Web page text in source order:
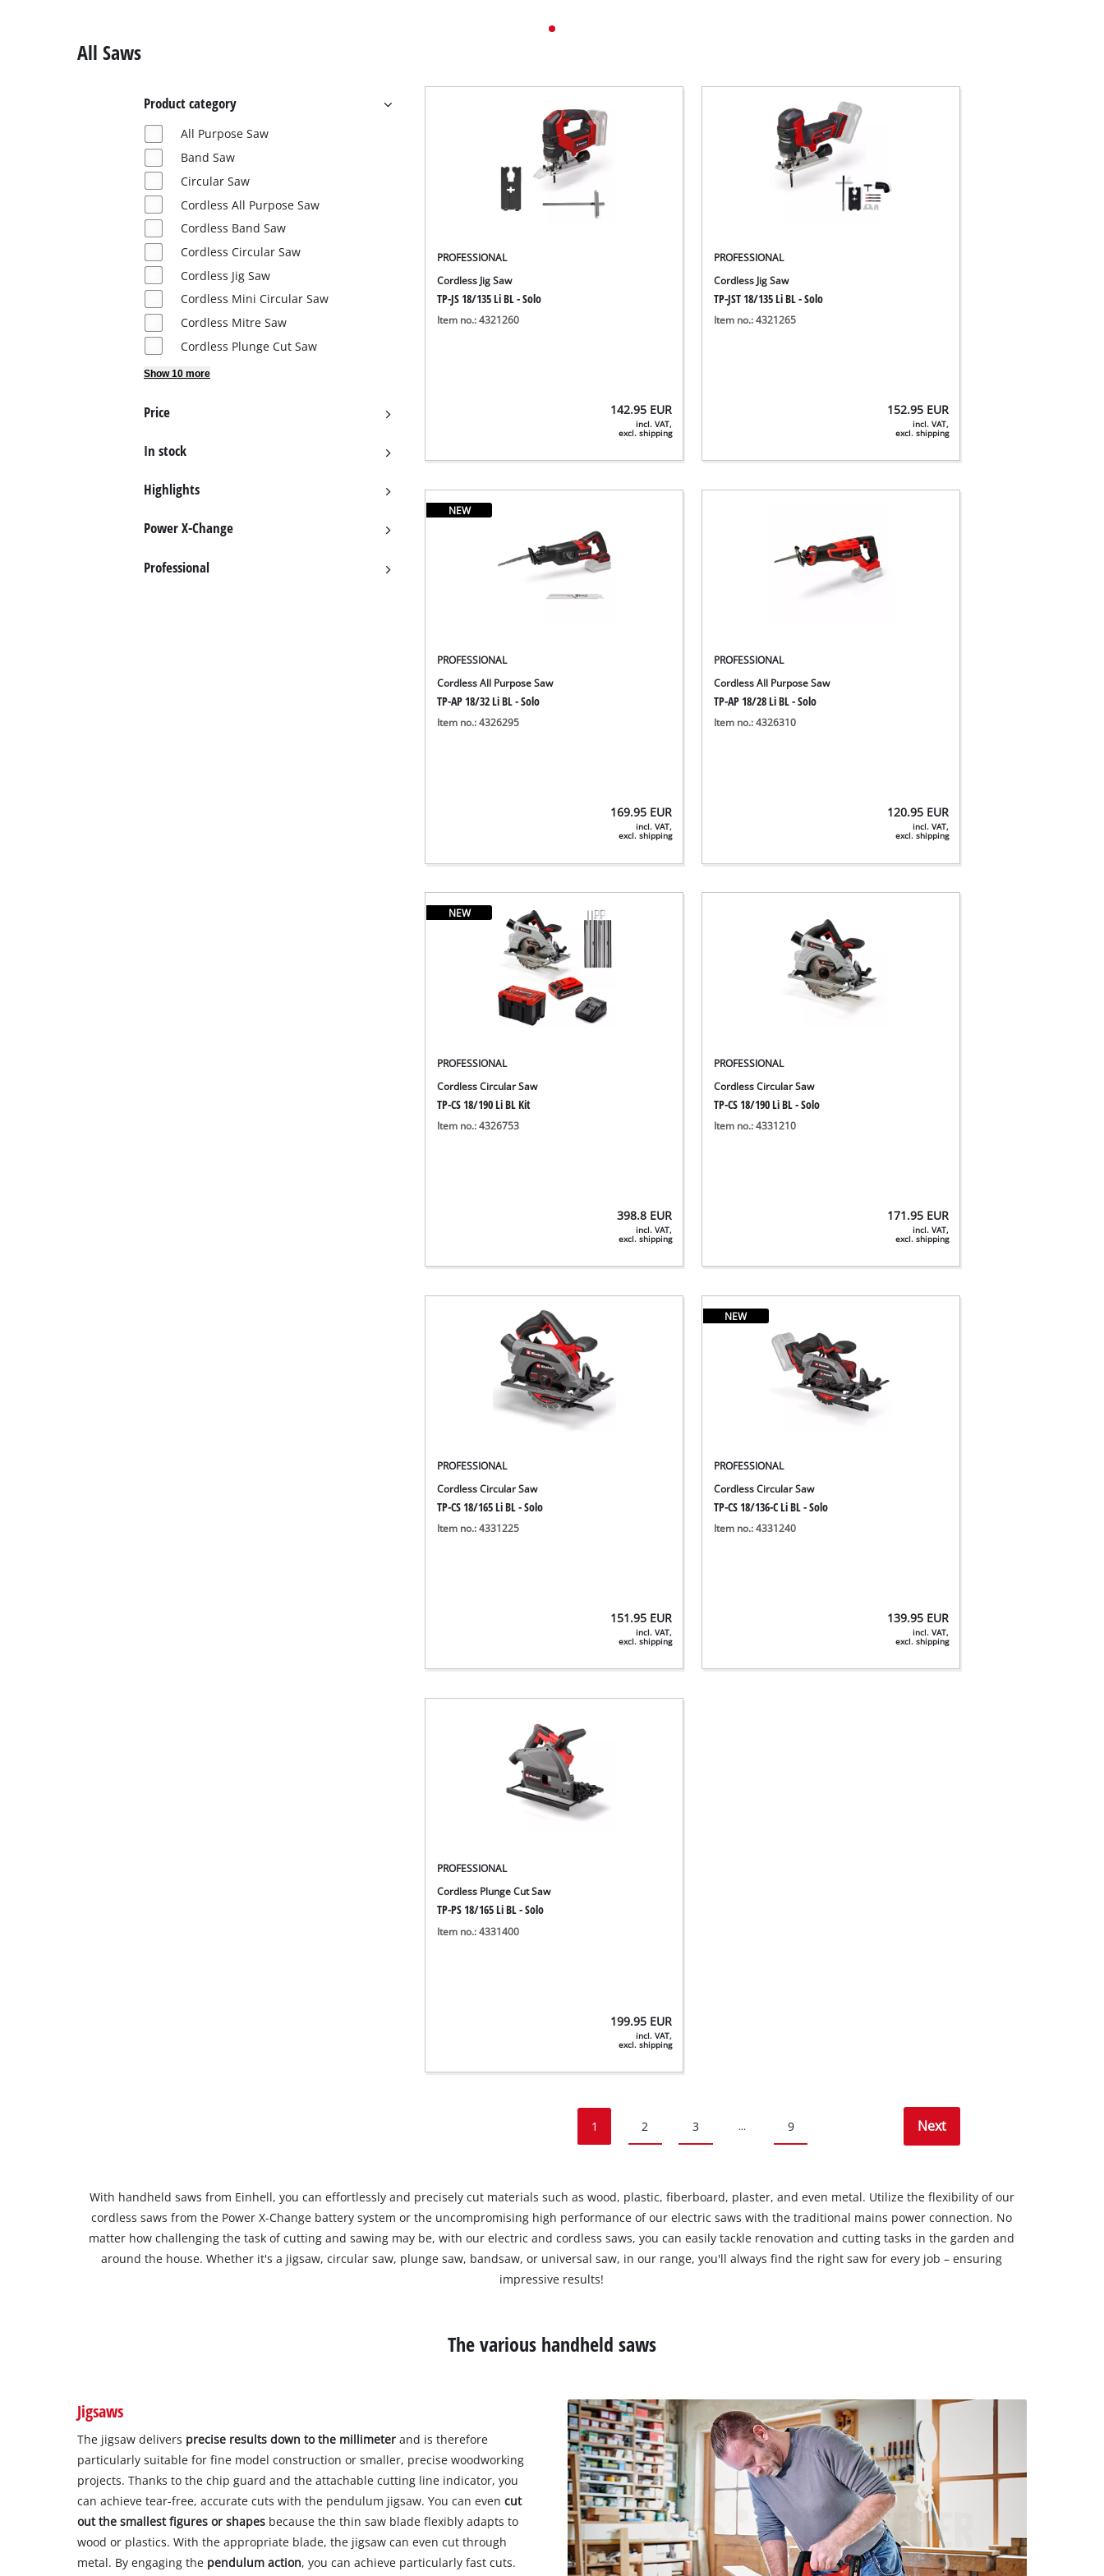
All Saws
Product category
All Purpose Saw
Band Saw
Circular Saw
Cordless All Purpose Saw
Cordless Band Saw
Cordless Circular Saw
Cordless Jig Saw
Cordless Mini Circular Saw
Cordless Mitre Saw
Cordless Plunge Cut Saw
Show 10 more
Price
In stock
Highlights
Power X-Change
Professional
PROFESSIONAL
Cordless Jig Saw
TP-JS 18/135 Li BL - Solo
Item no.: 4321260
142.95 EUR
incl. VAT,
excl. shipping
PROFESSIONAL
Cordless Jig Saw
TP-JST 18/135 Li BL - Solo
Item no.: 4321265
152.95 EUR
incl. VAT,
excl. shipping
NEW
PROFESSIONAL
Cordless All Purpose Saw
TP-AP 18/32 Li BL - Solo
Item no.: 4326295
169.95 EUR
incl. VAT,
excl. shipping
PROFESSIONAL
Cordless All Purpose Saw
TP-AP 18/28 Li BL - Solo
Item no.: 4326310
120.95 EUR
incl. VAT,
excl. shipping
NEW
PROFESSIONAL
Cordless Circular Saw
TP-CS 18/190 Li BL Kit
Item no.: 4326753
398.8 EUR
incl. VAT,
excl. shipping
PROFESSIONAL
Cordless Circular Saw
TP-CS 18/190 Li BL - Solo
Item no.: 4331210
171.95 EUR
incl. VAT,
excl. shipping
PROFESSIONAL
Cordless Circular Saw
TP-CS 18/165 Li BL - Solo
Item no.: 4331225
151.95 EUR
incl. VAT,
excl. shipping
NEW
PROFESSIONAL
Cordless Circular Saw
TP-CS 18/136-C Li BL - Solo
Item no.: 4331240
139.95 EUR
incl. VAT,
excl. shipping
PROFESSIONAL
Cordless Plunge Cut Saw
TP-PS 18/165 Li BL - Solo
Item no.: 4331400
199.95 EUR
incl. VAT,
excl. shipping
1 2 3 ... 9 Next
With handheld saws from Einhell, you can effortlessly and precisely cut materials such as wood, plastic, fiberboard, plaster, and even metal. Utilize the flexibility of our
cordless saws from the Power X-Change battery system or the uncompromising high performance of our electric saws with the traditional mains power connection. No
matter how challenging the task of cutting and sawing may be, with our electric and cordless saws, you can easily tackle renovation and cutting tasks in the garden and
around the house. Whether it's a jigsaw, circular saw, plunge saw, bandsaw, or universal saw, in our range, you'll always find the right saw for every job – ensuring
impressive results!
The various handheld saws
Jigsaws
The jigsaw delivers precise results down to the millimeterand is therefore
particularly suitable for fine model construction or smaller, precise woodworking
projects. Thanks to the chip guard and the attachable cutting line indicator, you
can achieve tear-free, accurate cuts with the pendulum jigsaw. You can evencut
out the smallest figures or shapes because the thin saw blade flexibly adapts to
wood or plastics. With the appropriate blade, the jigsaw can even cut through
metal. By engaging the pendulum action, you can achieve particularly fast cuts.